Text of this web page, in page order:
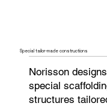
Special tailor-made constructions
Norisson
special
structures